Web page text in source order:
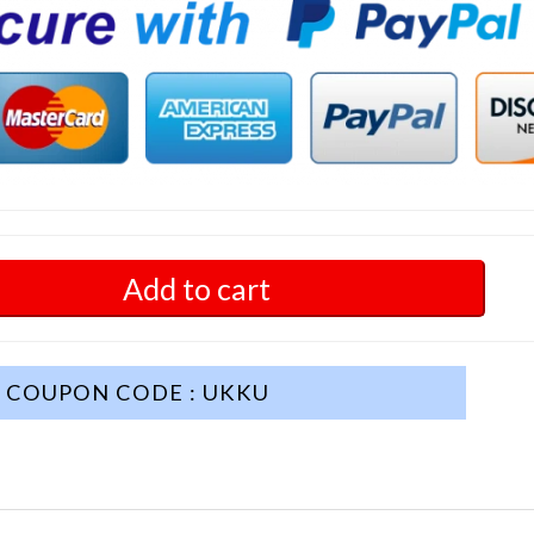
Add to cart
COUPON CODE : UKKU